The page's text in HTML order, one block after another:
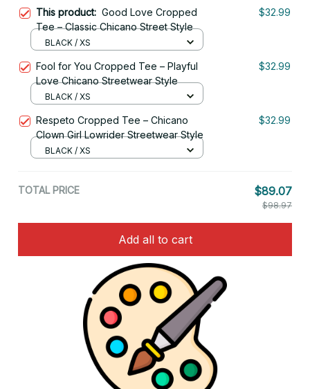
This product: Good Love Cropped
Tee – Classic Chicano Street Style
$32.99
BLACK / XS
Fool for You Cropped Tee – Playful
Love Chicano Streetwear Style
$32.99
BLACK / XS
Respeto Cropped Tee – Chicano
Clown Girl Lowrider Streetwear Style
$32.99
BLACK / XS
TOTAL PRICE $89.07
$98.97
Add all to cart